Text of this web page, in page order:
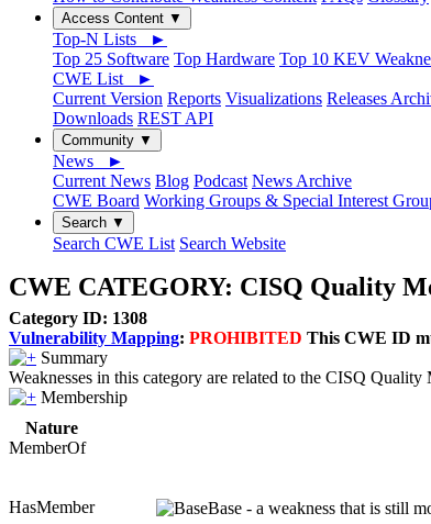
Access Content ▼
Top-N Lists ►
Top 25 Software Top Hardware Top 10 KEV
CWE List ►
Current Version Reports Visualizations Releases
Downloads REST API
Community ▼
News ►
Current News Blog Podcast News Archive
CWE Board Working Groups & Special Interest
Search ▼
Search CWE List Search Website
CWE CATEGORY: CISQ Quality
Category ID: 1308
Vulnerability Mapping: PROHIBITED This CWE ID
Summary
Weaknesses in this category are related to the CISQ
Membership
Nature
MemberOf
HasMember Base - a weakness that is still